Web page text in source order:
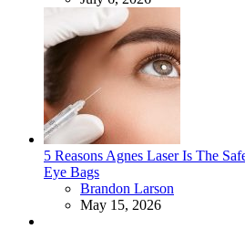
5 Reasons Agnes Laser Is The
Eye Bags
Posted
Brandon Larson
May 15, 2026